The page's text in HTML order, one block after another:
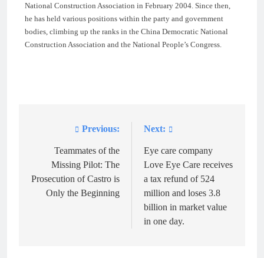
National Construction Association in February 2004. Since then,
he has held various positions within the party and government
bodies, climbing up the ranks in the China Democratic National
Construction Association and the National People’s Congress.
navigation
Previous:
Teammates of the
Missing Pilot: The
Prosecution of Castro is
Only the Beginning
Next:
Eye care company
Love Eye Care receives
a tax refund of 524
million and loses 3.8
billion in market value
in one day.